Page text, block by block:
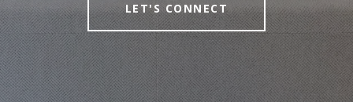
LET'S CONNECT